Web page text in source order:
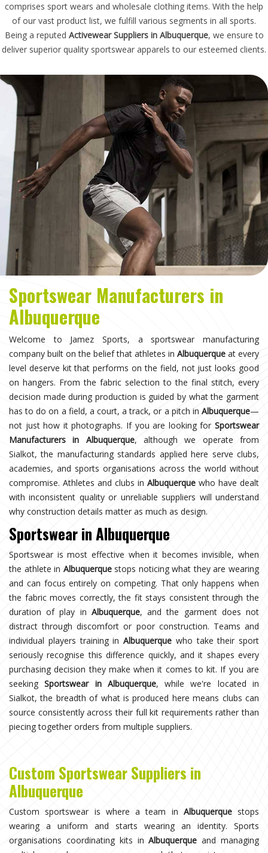
comprises sport wears and wholesale clothing items. With the help
of our vast product list, we fulfill various segments in all sports.
Being a reputed Activewear Suppliers in Albuquerque, we ensure to
deliver superior quality sportswear apparels to our esteemed clients.
Sportswear Manufacturers in
Albuquerque
Welcome to Jamez Sports, a sportswear manufacturing
company built on the belief that athletes in Albuquerque at every
level deserve kit that performs on the field, not just looks good
on hangers. From the fabric selection to the final stitch, every
decision made during production is guided by what the garment
has to do on a field, a court, a track, or a pitch in Albuquerque—
not just how it photographs. If you are looking for Sportswear
Manufacturers in Albuquerque, although we operate from
Sialkot, the manufacturing standards applied here serve clubs,
academies, and sports organisations across the world without
compromise. Athletes and clubs in Albuquerque who have dealt
with inconsistent quality or unreliable suppliers will understand
why construction details matter as much as design.
Sportswear in Albuquerque
Sportswear is most effective when it becomes invisible, when
the athlete in Albuquerquestops noticing what they are wearing
and can focus entirely on competing. That only happens when
the fabric moves correctly, the fit stays consistent through the
duration of play in Albuquerque, and the garment does not
distract through discomfort or poor construction. Teams and
individual players training in Albuquerque who take their sport
seriously recognise this difference quickly, and it shapes every
purchasing decision they make when it comes to kit. If you are
seekingSportswear in Albuquerque, while we're located in
Sialkot, the breadth of what is produced here means clubs can
source consistently across their full kit requirements rather than
piecing together orders from multiple suppliers.
Custom Sportswear Suppliers in
Albuquerque
Custom sportswear is where a team in Albuquerquestops
wearing a uniform and starts wearing an identity. Sports
organisations coordinating kits inAlbuquerque and managing